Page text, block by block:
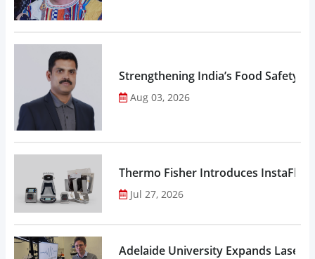
Strengthening India’s Food Safety
Aug 03, 2026
Thermo Fisher Introduces
Jul 27, 2026
Adelaide University Expands Laser